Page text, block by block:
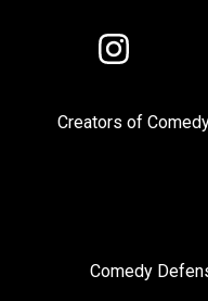
Visit
us
Instagram
Creators of
Comedy